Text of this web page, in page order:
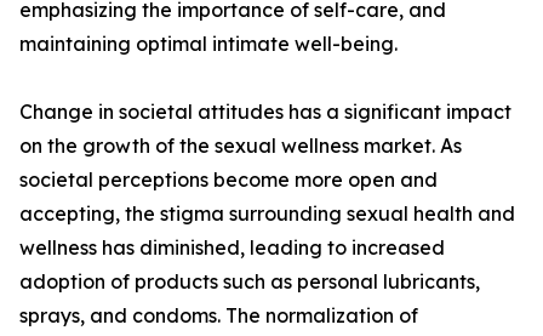
emphasizing the importance of self-care, and
maintaining optimal intimate well-being.
Change in societal attitudes has a significant impact
on the growth of the sexual wellness market. As
societal perceptions become more open and
accepting, the stigma surrounding sexual health and
wellness has diminished, leading to increased
adoption of products such as personal lubricants,
sprays, and condoms. The normalization of